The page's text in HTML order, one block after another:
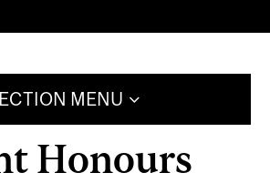
MENU
Honours